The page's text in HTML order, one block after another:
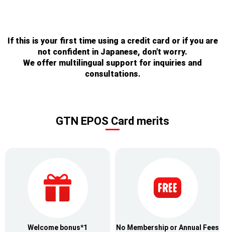
If this is your first time using a credit card or if you are
not confident in Japanese, don't worry.
We offer multilingual support for inquiries and
consultations.
GTN EPOS Card merits
Welcome bonus*1
No Membership or Annual Fees